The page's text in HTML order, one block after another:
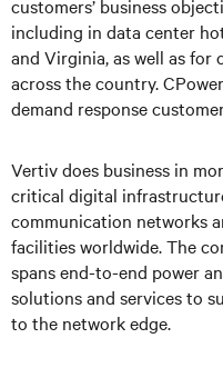
customers’ business
including in data center
and Virginia, as well as
across the country.
demand response
Vertiv does business in
critical digital
communication networks
facilities worldwide. The
spans end-to-end power
solutions and services to
to the network edge.